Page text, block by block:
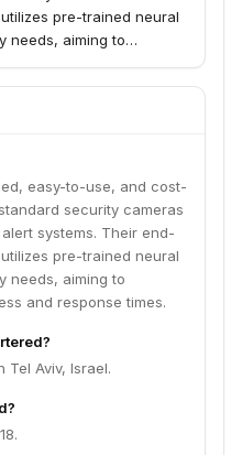
pre-trained neural
needs, aiming to
easy-to-use, and cost-
security cameras
systems. Their end-
pre-trained neural
needs, aiming to
and response times.
Tel Aviv, Israel.